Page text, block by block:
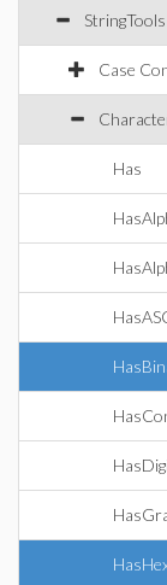
StringTools
Case
Has